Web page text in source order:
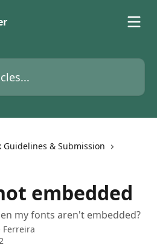
Guidelines & Submission
embedded
my fonts aren't embedded?
Ferreira